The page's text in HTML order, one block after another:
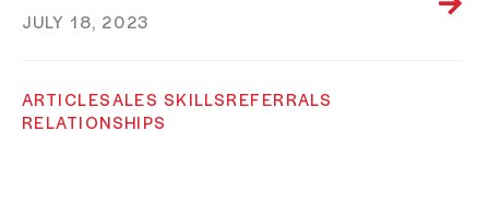
JULY 18, 2023
ARTICLESALES SKILLSREFERRALS
RELATIONSHIPS